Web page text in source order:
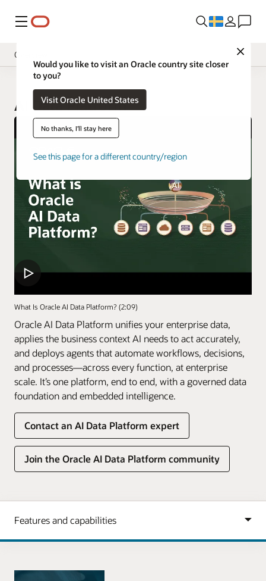
Meny
Close
Would you like to visit an Oracle country site closer
to you?
Visit Oracle United States
No thanks, I'll stay here
See this page for a different country/region
Overview
AI Data Platform
What Is Oracle AI Data Platform? (2:09)
Oracle AI Data Platform unifies your enterprise data,
applies the business context AI needs to act accurately,
and deploys agents that automate workflows, decisions,
and processes—across every function, at enterprise
scale. It’s one platform, end to end, with a governed data
foundation and embedded intelligence.
Contact an AI Data Platform expert
Join the Oracle AI Data Platform community